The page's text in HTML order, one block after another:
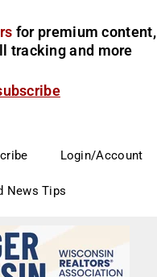
for premium content,
tracking and more
Login/Account
News Tips